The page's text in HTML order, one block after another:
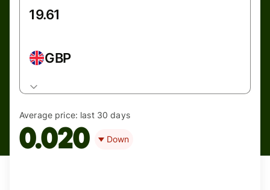
GBP
Average price: last 30 days
0.020 Down